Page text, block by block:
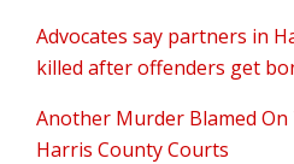
Advocates say partners in
killed after offenders get
Another Murder Blamed On
Harris County Courts